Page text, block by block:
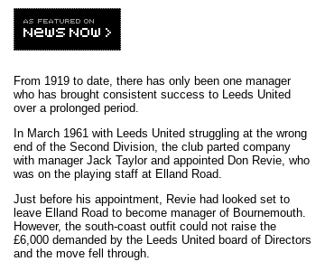
From 1919 to date, there has only been one manager
who has brought consistent success to Leeds United
over a prolonged period.
In March 1961 with Leeds United struggling at the wrong
end of the Second Division, the club parted company
with manager Jack Taylor and appointed Don Revie, who
was on the playing staff at Elland Road.
Just before his appointment, Revie had looked set to
leave Elland Road to become manager of Bournemouth.
However, the south-coast outfit could not raise the
£6,000 demanded by the Leeds United board of Directors
and the move fell through.